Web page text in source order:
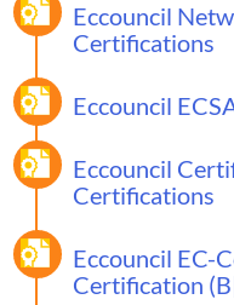
Eccouncil
Certifications
Eccouncil
Eccouncil
Certifications
Eccouncil EC-
Certification